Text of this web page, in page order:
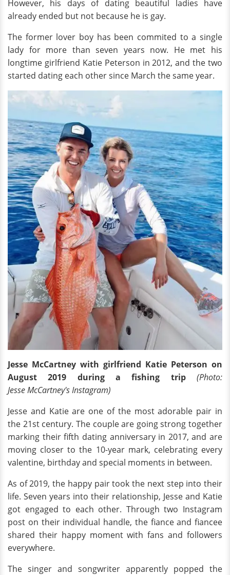
However, his days of dating beautiful ladies have
already ended but not because he is gay.
The former lover boy has been commited to a single
lady for more than seven years now. He met his
longtime girlfriend Katie Peterson in 2012, and the two
started dating each other since March the same year.
Jesse McCartney with girlfriend Katie Peterson on
August 2019 during a fishing trip
(Photo:
Jesse McCartney's Instagram)
Jesse and Katie are one of the most adorable pair in
the 21st century. The couple are going strong together
marking their fifth dating anniversary in 2017, and are
moving closer to the 10-year mark, celebrating every
valentine, birthday and special moments in between.
As of 2019, the happy pair took the next step into their
life. Seven years into their relationship, Jesse and Katie
got engaged to each other. Through two Instagram
post on their individual handle, the fiance and fiancee
shared their happy moment with fans and followers
everywhere.
The singer and songwriter apparently popped the